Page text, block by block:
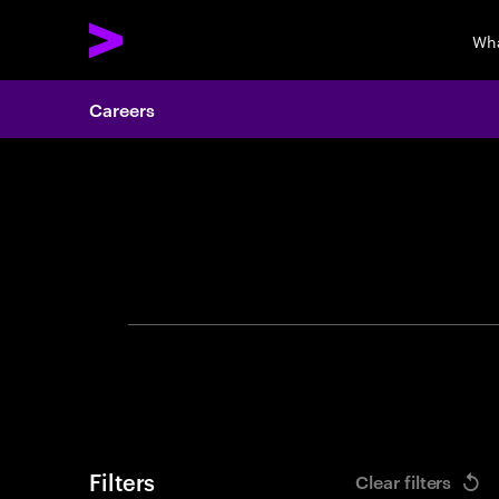
Careers
Filters Clear filters